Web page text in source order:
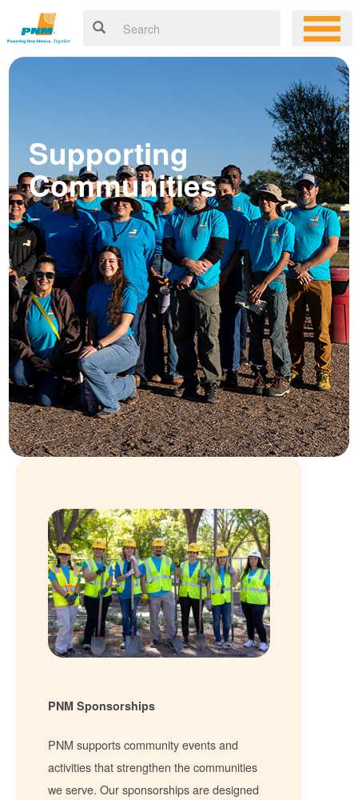
Supporting
Communities
PNM Sponsorships
PNM supports community events and
activities that strengthen the communities
we serve. Our sponsorships are designed